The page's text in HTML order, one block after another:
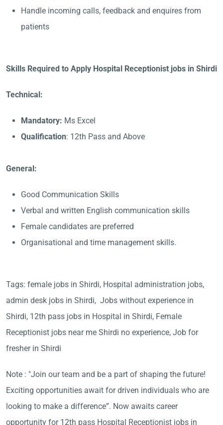
Handle incoming calls, feedback and enquires from
patients
Skills Required to Apply Hospital Receptionist jobs in Shirdi
Technical:
Mandatory: Ms Excel
Qualification: 12th Pass and Above
General:
Good Communication Skills
Verbal and written English communication skills
Female candidates are preferred
Organisational and time management skills.
Tags: female jobs in Shirdi, Hospital administration jobs,
admin desk jobs in Shirdi, Jobs without experience in
Shirdi, 12th pass jobs in Hospital in Shirdi, Female
Receptionist jobs near me Shirdi no experience, Job for
fresher in Shirdi
Note : "Join our team and be a part of shaping the future!
Exciting opportunities await for driven individuals who are
looking to make a difference”. Now awaits career
opportunity for 12th pass Hospital Receptionist jobs in